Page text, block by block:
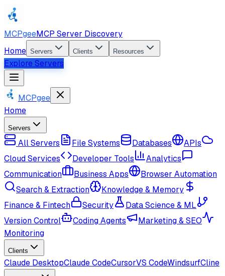
MCPgeeMCP Server Discovery
Home Servers Clients Resources
Explore Servers
MCPgee
Home
Servers
All Servers File Systems Databases
APIs
Cloud Services
Developer Tools
Analytics
Communication
Business Apps
Browser Automation
Search & Extraction
Knowledge & Memory
Finance & Fintech
Security
Data Science & ML
Version Control
Coding Agents
Marketing & SEO
Monitoring
Clients
Claude DesktopClaude CodeCursorVS CodeWindsurfCline